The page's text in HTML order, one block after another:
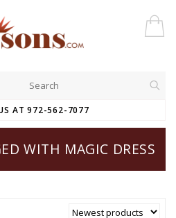
AT 972-562-7077
WITH MAGIC DRESS